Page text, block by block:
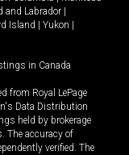
and Labrador
Island Yukon
in Canada
from Royal LePage
Data Distribution
held by brokerage
The accuracy of
verified. The